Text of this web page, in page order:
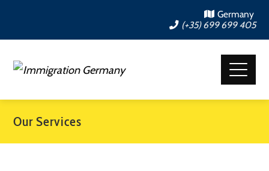
Germany
(+35) 699 699 405
Our Services